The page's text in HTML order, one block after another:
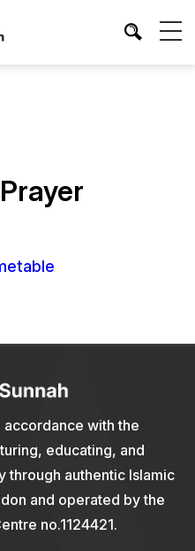
with the
educating, and
through authentic Islamic
and operated by the
no.1124421.